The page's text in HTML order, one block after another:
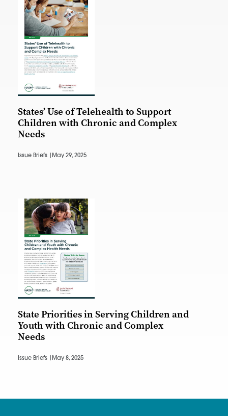
States’ Use of Telehealth to Support
Children with Chronic and Complex
Needs
Issue Briefs | May 29, 2025
State Priorities in Serving Children and
Youth with Chronic and Complex
Needs
Issue Briefs | May 8, 2025